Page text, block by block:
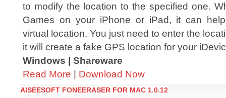
to modify the location to the specified one.
Games on your iPhone or iPad, it can
virtual location. You just need to enter the
it will create a fake GPS location for your
Windows | Shareware
Read More | Download Now
AISEESOFT FONEERASER FOR MAC 1.0.12